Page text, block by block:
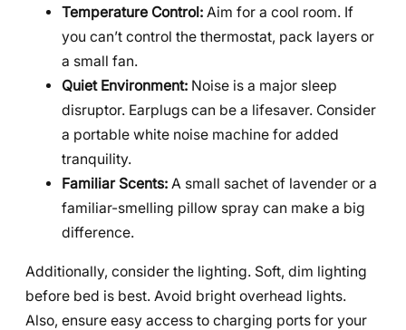
Temperature Control: Aim for a cool room. If
you can’t control the thermostat, pack layers or
a small fan.
Quiet Environment: Noise is a major sleep
disruptor. Earplugs can be a lifesaver. Consider
a portable white noise machine for added
tranquility.
Familiar Scents: A small sachet of lavender or a
familiar-smelling pillow spray can make a big
difference.
Additionally, consider the lighting. Soft, dim lighting
before bed is best. Avoid bright overhead lights.
Also, ensure easy access to charging ports for your